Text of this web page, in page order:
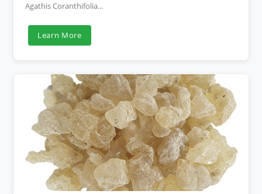
Agathis Coranthifolia...
Learn More